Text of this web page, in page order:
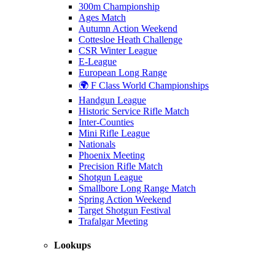
300m Championship
Ages Match
Autumn Action Weekend
Cottesloe Heath Challenge
CSR Winter League
E-League
European Long Range
🌍 F Class World Championships
Handgun League
Historic Service Rifle Match
Inter-Counties
Mini Rifle League
Nationals
Phoenix Meeting
Precision Rifle Match
Shotgun League
Smallbore Long Range Match
Spring Action Weekend
Target Shotgun Festival
Trafalgar Meeting
Lookups